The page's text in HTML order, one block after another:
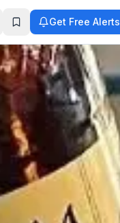
Get Free Alerts